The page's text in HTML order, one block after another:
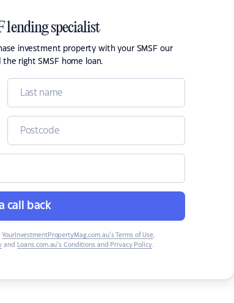
lending specialist
investment property with your SMSF our
right SMSF home loan.
call back
YourInvestmentPropertyMag.com.au’s Terms of Use,
and Loans.com.au’s Conditions and Privacy Policy.